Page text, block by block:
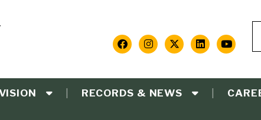
Social
Media
Links
RECORDS & NEWS